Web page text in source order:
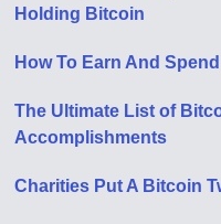
Holding Bitcoin
How To Earn And
The Ultimate List of
Accomplishments
Charities Put A Bitcoin